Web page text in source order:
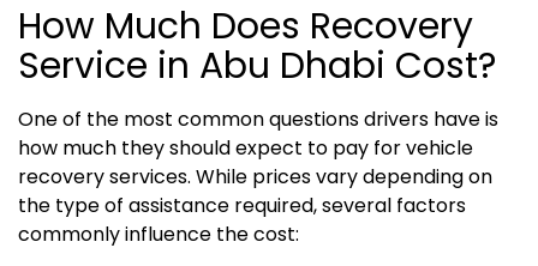
How Much Does Recovery
Service in Abu Dhabi Cost?
One of the most common questions drivers have is
how much they should expect to pay for vehicle
recovery services. While prices vary depending on
the type of assistance required, several factors
commonly influence the cost: